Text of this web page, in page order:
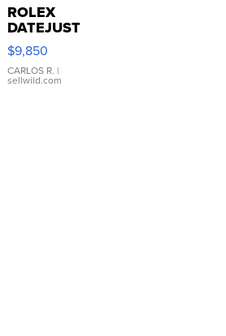
ROLEX
DATEJUST
16233
WHITE
DIAL
FLUTED
$9,850
CARLOS R. |
sellwild.com